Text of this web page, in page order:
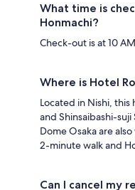
What time is
Honmachi?
Check-out is at 10
Where is Hotel
Located in Nishi, this
and Shinsaibashi-
Dome Osaka are
2-minute walk and
Can I cancel my